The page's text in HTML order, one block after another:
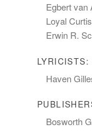
Egbert van
Loyal Curtis
Erwin R.
LYRICISTS:
Haven
Bosworth